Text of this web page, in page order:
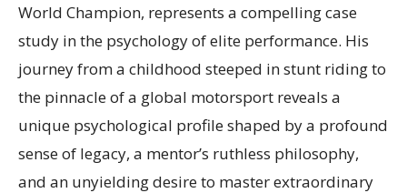
World Champion, represents a compelling case
study in the psychology of elite performance. His
journey from a childhood steeped in stunt riding to
the pinnacle of a global motorsport reveals a
unique psychological profile shaped by a profound
sense of legacy, a mentor’s ruthless philosophy,
and an unyielding desire to master extraordinary